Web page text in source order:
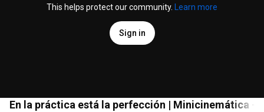
This helps protect our community.
Learn more
Sign in
En la práctica está la perfección | Minicinemática -